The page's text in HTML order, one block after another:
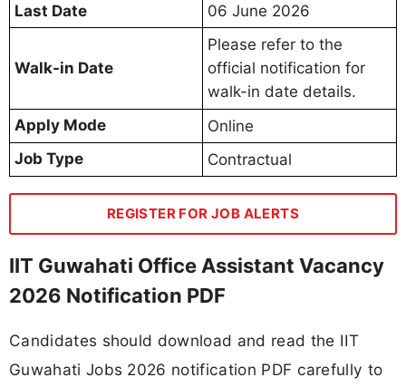
Last Date
06 June 2026
Walk-in Date
Please refer to the
official notification for
walk-in date details.
Apply Mode
Online
Job Type
Contractual
REGISTER FOR JOB ALERTS
IIT Guwahati Office Assistant Vacancy
2026 Notification PDF
Candidates should download and read the IIT
Guwahati Jobs 2026 notification PDF carefully to